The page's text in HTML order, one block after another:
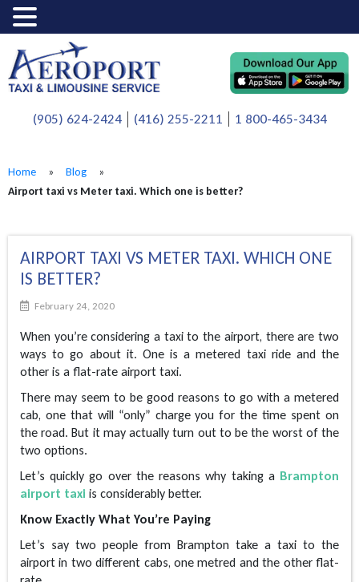
(905) 624-2424 (416) 255-2211 1 800-465-3434
Home » Blog
»
Airport taxi vs Meter taxi. Which one is better?
AIRPORT TAXI VS METER TAXI. WHICH ONE
IS BETTER?
February 24, 2020
When you’re considering a taxi to the airport, there are two
ways to go about it. One is a metered taxi ride and the
other is a flat-rate airport taxi.
There may seem to be good reasons to go with a metered
cab, one that will “only” charge you for the time spent on
the road. But it may actually turn out to be the worst of the
two options.
Let’s quickly go over the reasons why taking a Brampton
airport taxi is considerably better.
Know Exactly What You’re Paying
Let’s say two people from Brampton take a taxi to the
airport in two different cabs, one metred and the other flat-